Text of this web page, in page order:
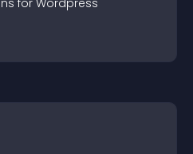
s for Wordpress